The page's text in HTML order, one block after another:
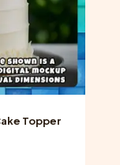
Topper